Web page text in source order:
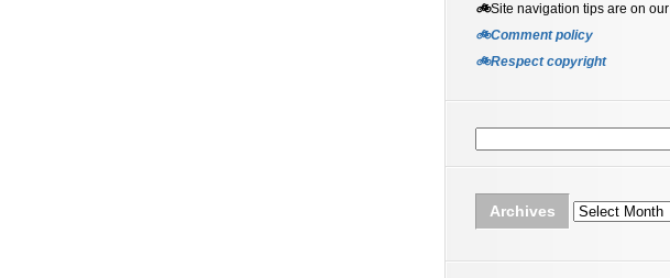
🚲Site navigation tips are on our
🚲Comment policy
🚲Respect copyright
Archives Archives